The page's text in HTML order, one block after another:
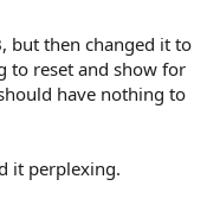
but then changed it to
to reset and show for
have nothing to
it perplexing.